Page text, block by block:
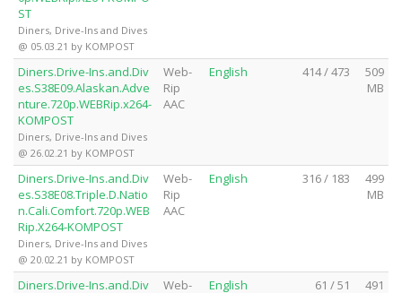
ST
Diners, Drive-Ins and Dives
@ 05.03.21 by KOMPOST
Diners.Drive-Ins.and.Div
es.S38E09.Alaskan.Adve
nture.720p.WEBRip.x264-
KOMPOST
Diners, Drive-Ins and Dives
@ 26.02.21 by KOMPOST
Web-
Rip
AAC
English 414 / 473
509
MB
Diners.Drive-Ins.and.Div
es.S38E08.Triple.D.Natio
n.Cali.Comfort.720p.WEB
Rip.X264-KOMPOST
Diners, Drive-Ins and Dives
@ 20.02.21 by KOMPOST
Web-
Rip
AAC
English 316 / 183
499
MB
Diners.Drive-Ins.and.Div Web- English 61 / 51 491